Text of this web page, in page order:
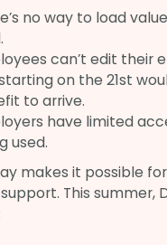
no way to load
can’t edit their
on the 21st
to arrive.
have limited
used.
makes it possible
This summer,